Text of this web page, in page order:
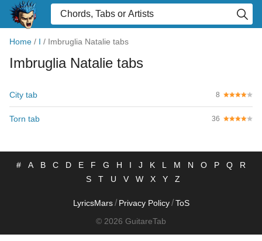
Home / I / Imbruglia Natalie tabs
Imbruglia Natalie tabs
City tab 8
Torn tab 36
# A B C D E F G H I J K L M N O P Q
R
S
T U V W X Y Z
LyricsMars / Privacy Policy / ToS
© 2026 GuitareTab